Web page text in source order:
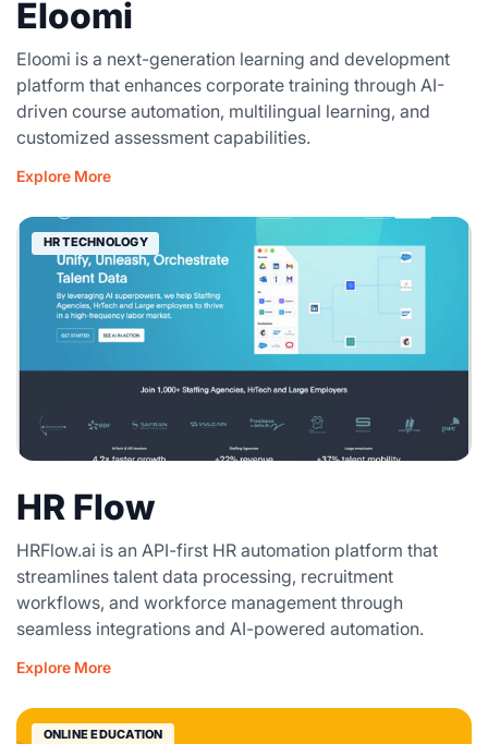
Eloomi
Eloomi is a next-generation learning and development
platform that enhances corporate training through AI-
driven course automation, multilingual learning, and
customized assessment capabilities.
Explore More
HR TECHNOLOGY
HR Flow
HRFlow.ai is an API-first HR automation platform that
streamlines talent data processing, recruitment
workflows, and workforce management through
seamless integrations and AI-powered automation.
Explore More
ONLINE EDUCATION